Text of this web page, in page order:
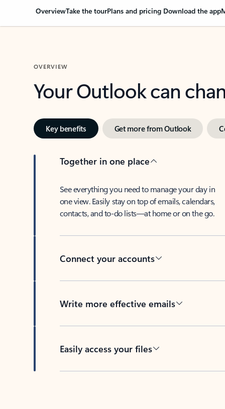
OverviewTake the tourPlans and pricing Download the app
OVERVIEW
Your Outlook can
Key benefits Get more from Outlook
Together in one place
See everything you need to manage your day in
one view. Easily stay on top of emails, calendars,
contacts, and to-do lists—at home or on the go.
Connect your accounts
Write more effective emails
Easily access your files